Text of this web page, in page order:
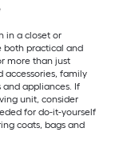
in a closet or
both practical and
more than just
accessories, family
and appliances. If
unit, consider
for do-it-yourself
coats, bags and